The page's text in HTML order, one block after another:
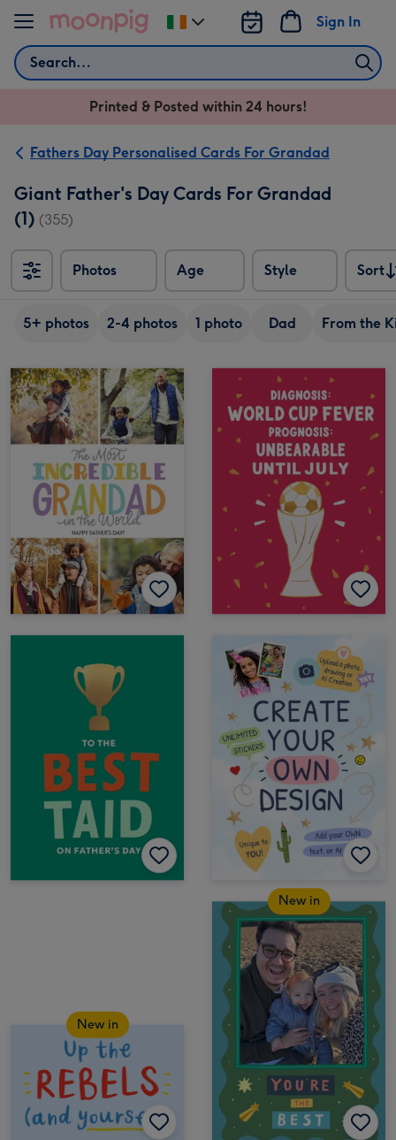
Skip to content
Search
Sign In
Change
delivery
Ireland
Printed & Posted within 24 hours!
Fathers Day Personalised Cards For Grandad
Giant Father's Day Cards For Grandad
(1) (355)
Photos Age Style
Sort
Sort
5+ photos 2-4 photos 1 photo Dad From the
New in
New in